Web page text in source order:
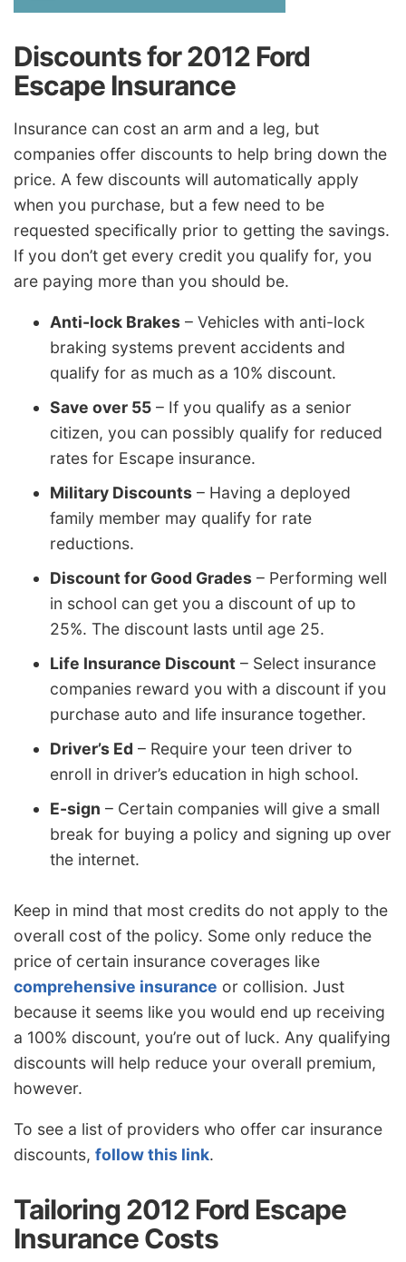
Discounts for 2012 Ford
Escape Insurance
Insurance can cost an arm and a leg, but
companies offer discounts to help bring down the
price. A few discounts will automatically apply
when you purchase, but a few need to be
requested specifically prior to getting the savings.
If you don’t get every credit you qualify for, you
are paying more than you should be.
Anti-lock Brakes – Vehicles with anti-lock
braking systems prevent accidents and
qualify for as much as a 10% discount.
Save over 55 – If you qualify as a senior
citizen, you can possibly qualify for reduced
rates for Escape insurance.
Military Discounts – Having a deployed
family member may qualify for rate
reductions.
Discount for Good Grades – Performing well
in school can get you a discount of up to
25%. The discount lasts until age 25.
Life Insurance Discount – Select insurance
companies reward you with a discount if you
purchase auto and life insurance together.
Driver’s Ed – Require your teen driver to
enroll in driver’s education in high school.
E-sign – Certain companies will give a small
break for buying a policy and signing up over
the internet.
Keep in mind that most credits do not apply to the
overall cost of the policy. Some only reduce the
price of certain insurance coverages like
comprehensive insurance or collision. Just
because it seems like you would end up receiving
a 100% discount, you’re out of luck. Any qualifying
discounts will help reduce your overall premium,
however.
To see a list of providers who offer car insurance
discounts, follow this link.
Tailoring 2012 Ford Escape
Insurance Costs